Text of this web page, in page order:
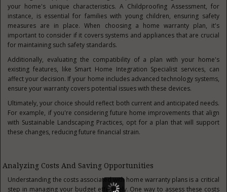
your home's unique characteristics. A Childproofing Assessment, for
instance, is essential for families with young children, ensuring safety
measures are in place. When choosing a home warranty plan, it's
important to consider if it covers systems and appliances that are crucial
for maintaining such safety standards.
Additionally, evaluating the compatibility of a plan with your home's
existing features, like Smart Home Integration Specialist services, can
affect your decision. If your home includes advanced technology systems,
ensure your warranty covers potential issues with these devices.
Ultimately, your choice should reflect both current and anticipated needs.
For example, if you're considering future home improvements that align
with Sustainable Landscaping Practices, opt for a plan that will support
these changes, reducing future financial strain.
Analyzing Costs And Saving Opportunities
Understanding the costs associated with home warranty plans is a critical
step in managing your budget effectively. One way to assess these costs